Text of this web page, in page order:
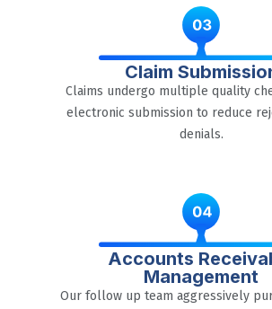
Claim
Claims undergo multiple quality
electronic submission to reduce
denials.
Accounts
Management
Our follow up team aggressively